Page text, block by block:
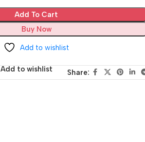
Add To Cart
Buy Now
Add to wishlist
Add to wishlist Share: